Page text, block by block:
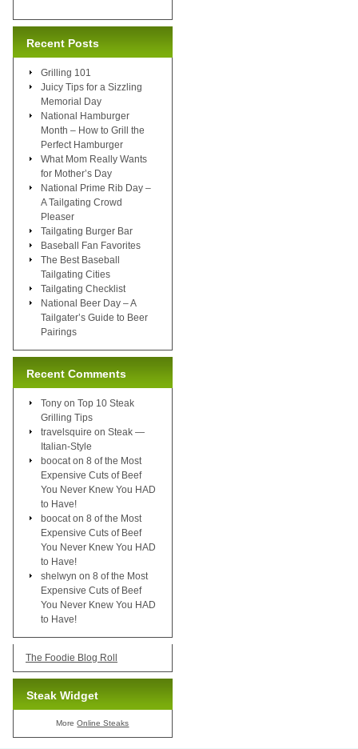
Recent Posts
Grilling 101
Juicy Tips for a Sizzling
Memorial Day
National Hamburger
Month – How to Grill the
Perfect Hamburger
What Mom Really Wants
for Mother’s Day
National Prime Rib Day –
A Tailgating Crowd
Pleaser
Tailgating Burger Bar
Baseball Fan Favorites
The Best Baseball
Tailgating Cities
Tailgating Checklist
National Beer Day – A
Tailgater’s Guide to Beer
Pairings
Recent Comments
Tony on Top 10 Steak
Grilling Tips
travelsquire on Steak —
Italian-Style
boocat on 8 of the Most
Expensive Cuts of Beef
You Never Knew You HAD
to Have!
boocat on 8 of the Most
Expensive Cuts of Beef
You Never Knew You HAD
to Have!
shelwyn on 8 of the Most
Expensive Cuts of Beef
You Never Knew You HAD
to Have!
The Foodie Blog Roll
Steak Widget
MoreOnline Steaks